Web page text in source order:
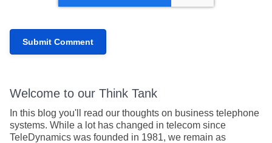
Welcome to our Think Tank
In this blog you'll read our thoughts on business telephone
systems. While a lot has changed in telecom since
TeleDynamics was founded in 1981, we remain as